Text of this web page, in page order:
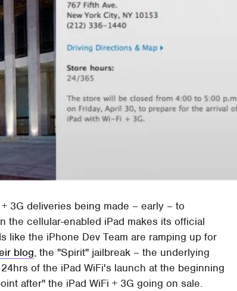
3G deliveries being made – early – to
the cellular-enabled iPad makes its official
the iPhone Dev Team are ramping up for
blog, the "Spirit" jailbreak – the underlying
of the iPad WiFi's launch at the beginning
after" the iPad WiFi + 3G going on sale.